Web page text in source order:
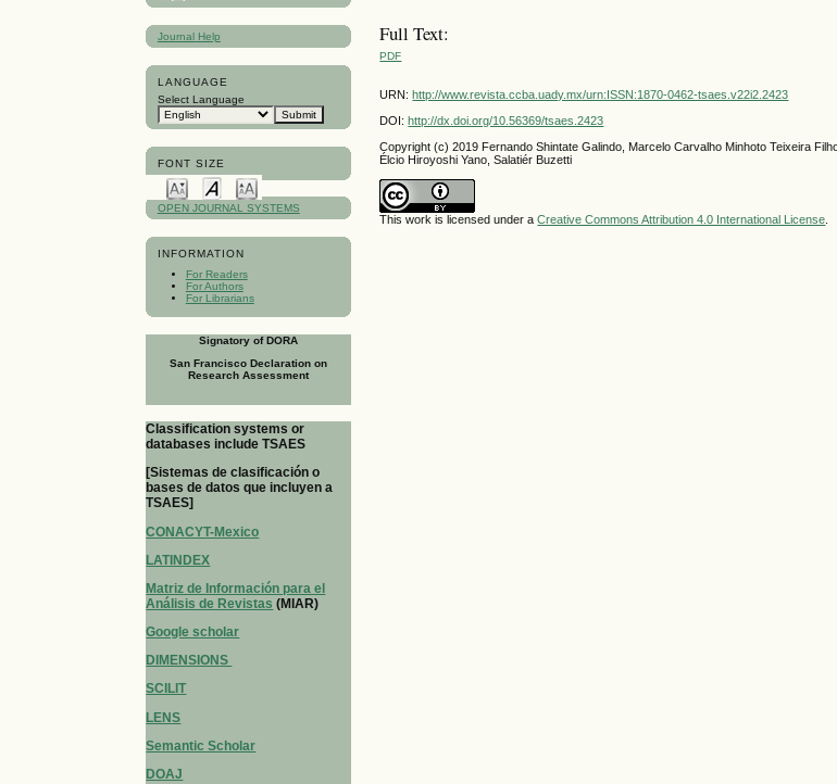
Journal Help
LANGUAGE
Select Language
FONT SIZE
OPEN JOURNAL SYSTEMS
INFORMATION
For Readers
For Authors
For Librarians
Signatory of DORA
San Francisco Declaration on
Research Assessment
Classification systems or
databases include TSAES
[Sistemas de clasificación o
bases de datos que incluyen a
TSAES]
CONACYT-Mexico
LATINDEX
Matriz de Información para el
Análisis de Revistas (MIAR)
Google scholar
DIMENSIONS
SCILIT
LENS
Semantic Scholar
DOAJ
Full Text:
PDF
URN: http://www.revista.ccba.uady.mx/urn:ISSN:1870-0462-tsaes.v22i2.2423
DOI: http://dx.doi.org/10.56369/tsaes.2423
Copyright (c) 2019 Fernando Shintate Galindo, Marcelo Carvalho Minhoto Teixeira
Élcio Hiroyoshi Yano, Salatiér Buzetti
This work is licensed under aCreative Commons Attribution 4.0 International License.